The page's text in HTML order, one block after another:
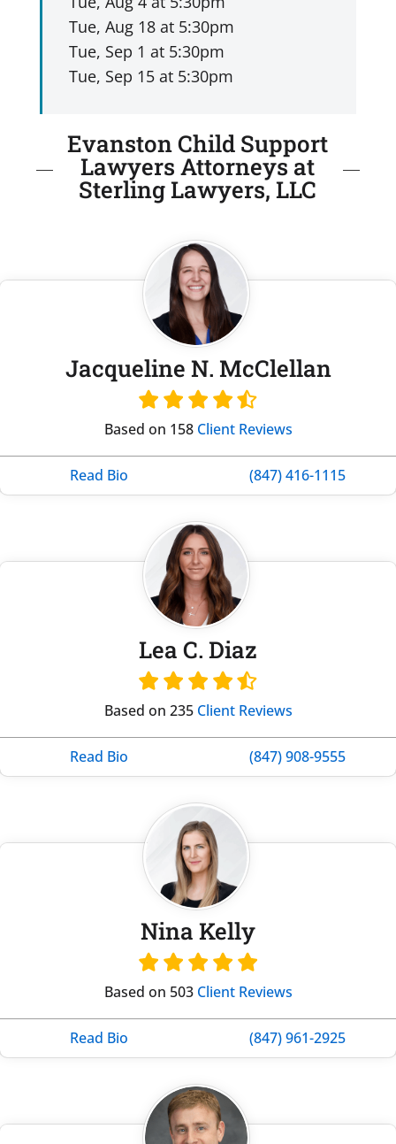
Evanston Child Support
Lawyers Attorneys at
Sterling Lawyers, LLC
Jacqueline N. McClellan
Based on 158 Client Reviews
Read Bio (847) 416-1115
Lea C. Diaz
Based on 235 Client Reviews
Read Bio (847) 908-9555
Nina Kelly
Based on 503 Client Reviews
Read Bio (847) 961-2925